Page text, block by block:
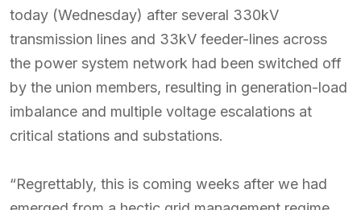
today (Wednesday) after several 330kV
transmission lines and 33kV feeder-lines across
the power system network had been switched off
by the union members, resulting in generation-load
imbalance and multiple voltage escalations at
critical stations and substations.
“Regrettably, this is coming weeks after we had